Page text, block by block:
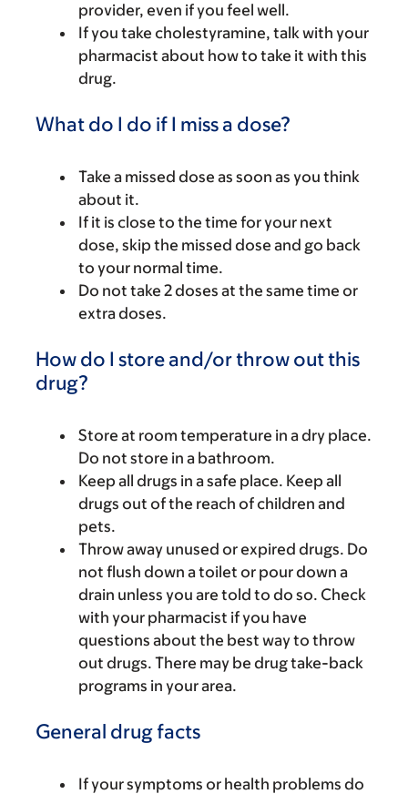
provider, even if you feel well.
If you take cholestyramine, talk with your
pharmacist about how to take it with this
drug.
What do I do if I miss a dose?
Take a missed dose as soon as you think
about it.
If it is close to the time for your next
dose, skip the missed dose and go back
to your normal time.
Do not take 2 doses at the same time or
extra doses.
How do I store and/or throw out this
drug?
Store at room temperature in a dry place.
Do not store in a bathroom.
Keep all drugs in a safe place. Keep all
drugs out of the reach of children and
pets.
Throw away unused or expired drugs. Do
not flush down a toilet or pour down a
drain unless you are told to do so. Check
with your pharmacist if you have
questions about the best way to throw
out drugs. There may be drug take-back
programs in your area.
General drug facts
If your symptoms or health problems do